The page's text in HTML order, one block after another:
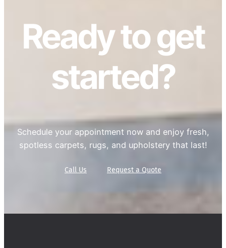
Ready to get
started?
Schedule your appointment now and enjoy fresh,
spotless carpets, rugs, and upholstery that last!
Call Us Request a Quote